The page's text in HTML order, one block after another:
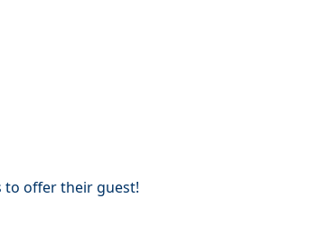
to offer their guest!